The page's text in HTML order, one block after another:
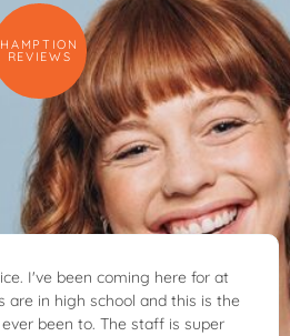
HAMPTION
REVIEWS
Dr. Ben Allred and his team are
kind, patient and very considerate.
through everything he was doing